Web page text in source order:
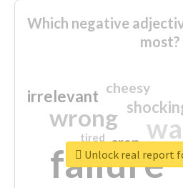
Which negative
most?
failure
wrong
irrelevant
crap
cheesy
tired
Unlock real report